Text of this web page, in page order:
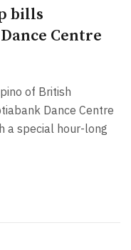
bills
Centre
of British
Dance Centre
a special hour-long